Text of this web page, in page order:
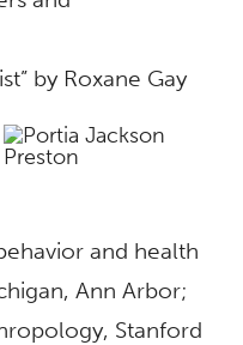
by Roxane Gay
and health
Ann Arbor;
Stanford